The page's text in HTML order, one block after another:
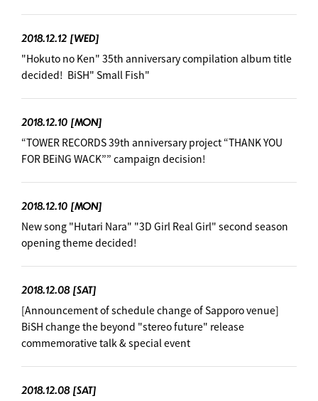
2018.12.12 [WED]
"Hokuto no Ken" 35th anniversary compilation album title
decided! ︎ BiSH" Small Fish"
2018.12.10 [MON]
“TOWER RECORDS 39th anniversary project “THANK YOU
FOR BEiNG WACK”” campaign decision! ︎
2018.12.10 [MON]
New song "Hutari Nara" "3D Girl Real Girl" second season
opening theme decided! ︎
2018.12.08 [SAT]
[Announcement of schedule change of Sapporo venue]
BiSH change the beyond "stereo future" release
commemorative talk & special event
2018.12.08 [SAT]